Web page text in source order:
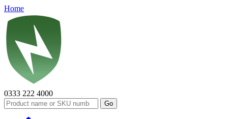
Home
0333 222 4000